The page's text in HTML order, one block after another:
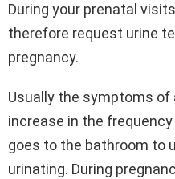
During your prenatal
therefore request urine
pregnancy.
Usually the symptoms of
increase in the
goes to the bathroom to
urinating. During